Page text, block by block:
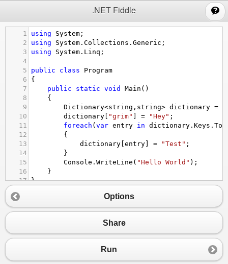
.NET Fiddle
1 using System ;
2
using System . Collections . Generic ;
3
using System . Linq ;
4
5
public class
Program
6
{
7
public static void Main ()
8
{
9
Dictionary<string , string> dictionary =
10
dictionary "grim" = "Hey" ;
11
foreach ( var entry in dictionary . Keys .
12
{
13
dictionary entry = "Test" ;
14
}
15
Console . WriteLine ( "Hello World" );
16
}
17 }
Options
Share
Run